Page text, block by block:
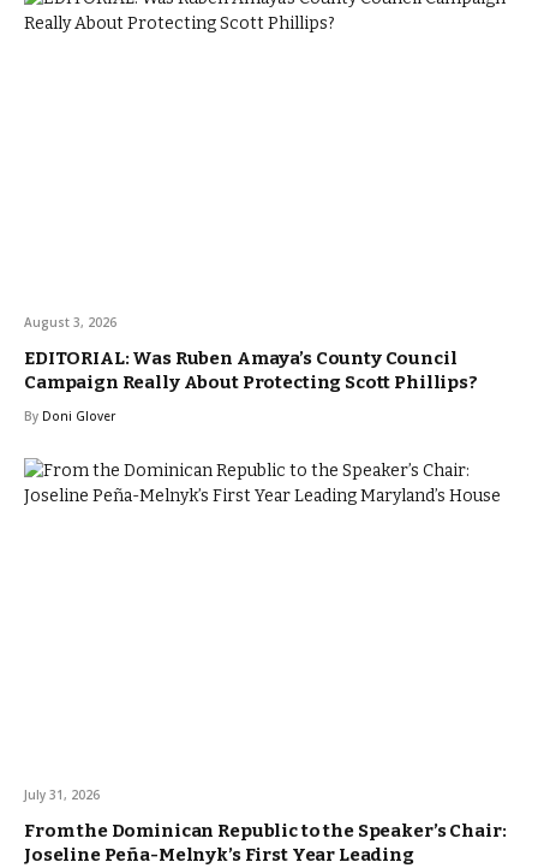
August 3, 2026
EDITORIAL: Was Ruben Amaya’s County Council
Campaign Really About Protecting Scott Phillips?
By Doni Glover
July 31, 2026
From the Dominican Republic to the Speaker’s Chair:
Joseline Peña-Melnyk’s First Year Leading